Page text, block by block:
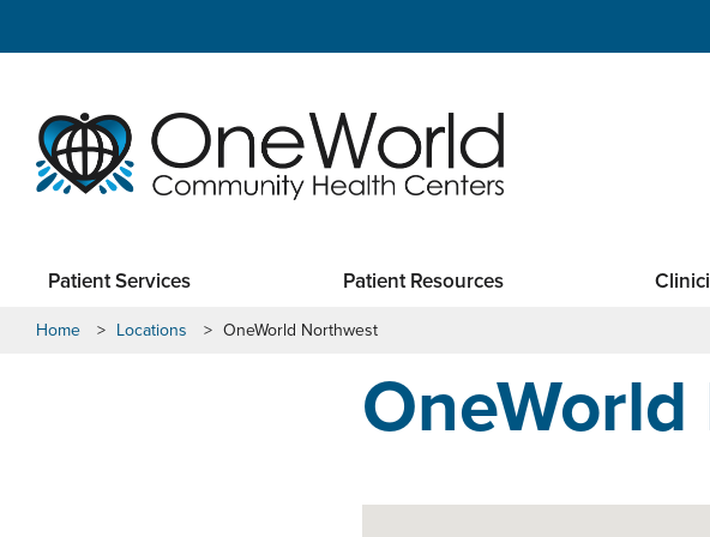
Patient Services Patient Resources
Home > Locations > OneWorld Northwest